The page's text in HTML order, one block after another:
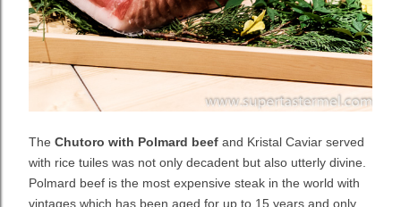
The Chutoro with Polmard beef and Kristal Caviar served
with rice tuiles was not only decadent but also utterly divine.
Polmard beef is the most expensive steak in the world with
vintages which has been aged for up to 15 years and only